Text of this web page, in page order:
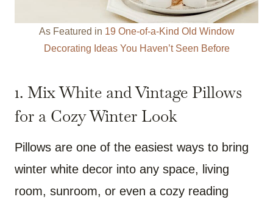
As Featured in 19 One-of-a-Kind Old Window
Decorating Ideas You Haven’t Seen Before
1. Mix White and Vintage Pillows
for a Cozy Winter Look
Pillows are one of the easiest ways to bring
winter white decor into any space, living
room, sunroom, or even a cozy reading